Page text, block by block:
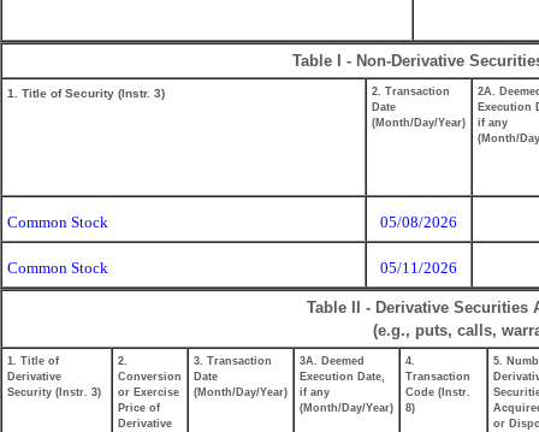
Table I - Non-Derivative
1. Title of Security (Instr. 3)
2. Transaction
Date
(Month/Day/Year)
2A.
Execution
if any
(Month/
Common Stock 05/08/2026
Common Stock 05/11/2026
Table II - Derivative
(e.g., puts, calls,
1. Title of
Derivative
Security (Instr. 3)
2.
Conversion
or Exercise
Price of
Derivative
3. Transaction
Date
(Month/Day/Year)
3A. Deemed
Execution Date,
if any
(Month/Day/Year)
4.
Transaction
Code (Instr.
8)
5.
or